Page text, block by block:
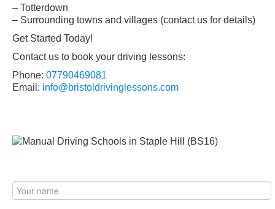
– Totterdown
– Surrounding towns and villages (contact us for details)
Get Started Today!
Contact us to book your driving lessons:
Phone: 07790469081
Email: info@bristoldrivinglessons.com